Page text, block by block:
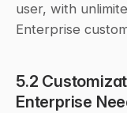
user, with
Enterprise
5.2
Enterprise